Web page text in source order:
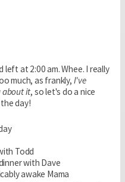
at 2:00 am. Whee. I really
much, as frankly, I've
about it, so let's do a nice
day!
Todd
with Dave
awake Mama